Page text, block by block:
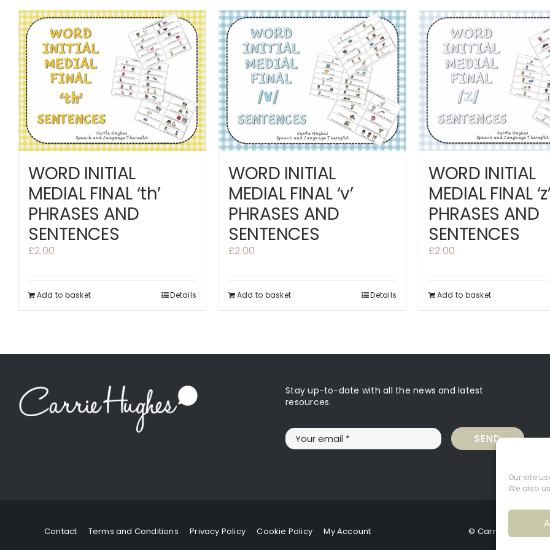
Our site
We also
WORD INITIAL
MEDIAL FINAL ‘th’
PHRASES AND
SENTENCES
£2.00
Add to basket Details
WORD INITIAL
MEDIAL FINAL ‘v’
PHRASES AND
SENTENCES
£2.00
Add to basket Details
WORD INITIAL
MEDIAL FINAL
PHRASES AND
SENTENCES
£2.00
Add to basket
Stay up-to-date with all the news and latest
resources.
SEND
Contact Terms and Conditions Privacy Policy Cookie Policy My Account © Carrie Hughes